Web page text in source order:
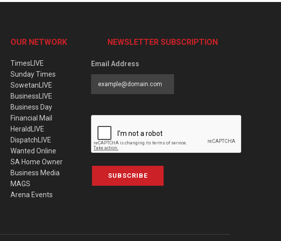
OUR NETWORK
TimesLIVE
Sunday Times
SowetanLIVE
BusinessLIVE
Business Day
Financial Mail
HeraldLIVE
DispatchLIVE
Wanted Online
SA Home Owner
Business Media
MAGS
Arena Events
NEWSLETTER SUBSCRIPTION
Email Address
SUBSCRIBE